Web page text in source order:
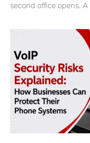
second office opens.